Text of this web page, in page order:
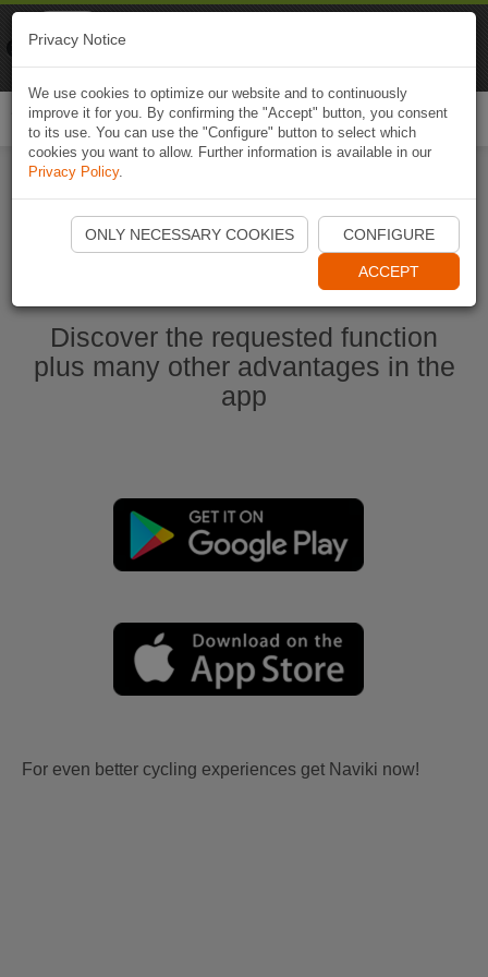
Start Naviki App
Discover the requested function
plus many other advantages in the
app
For even better cycling experiences get Naviki now!
Privacy Notice
We use cookies to optimize our website and to continuously
improve it for you. By confirming the "Accept" button, you consent
to its use. You can use the "Configure" button to select which
cookies you want to allow. Further information is available in our
Privacy Policy.
ONLY NECESSARY COOKIES CONFIGURE
ACCEPT
Naviki